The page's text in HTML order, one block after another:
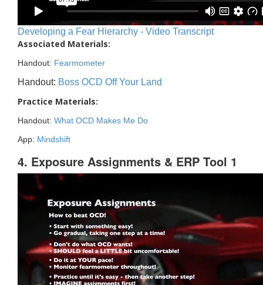
Developing a Fear Hierarchy - Video Transcript
Associated Materials:
Handout: Fearmometer
Handout: Boss OCD Off Your Land
Practice Materials:
Handout: What OCD Makes Me Do
App: Mindshift
4. Exposure Assignments & ERP Tool 1